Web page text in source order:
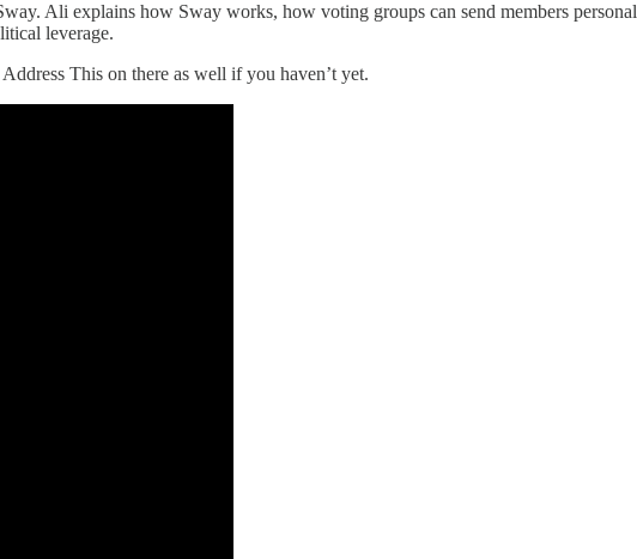
Ali explains how Sway works, how voting groups can send members
leverage.
This on there as well if you haven’t yet.